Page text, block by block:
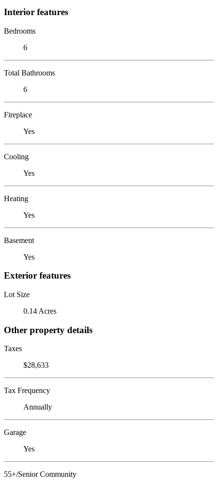
Interior features
Bedrooms
6
Total Bathrooms
6
Fireplace
Yes
Cooling
Yes
Heating
Yes
Basement
Yes
Exterior features
Lot Size
0.14 Acres
Other property details
Taxes
$28,633
Tax Frequency
Annually
Garage
Yes
55+/Senior Community